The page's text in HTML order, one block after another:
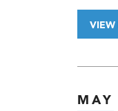
VIEW
MAY